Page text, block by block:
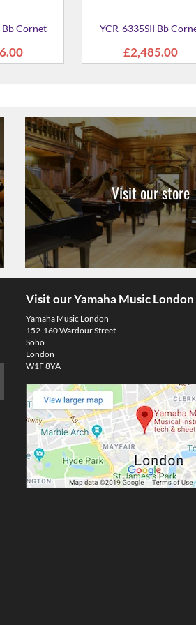
Visit our store
Visit our Yamaha Music
Yamaha Music London
152-160 Wardour Street
Soho
London
W1F 8YA